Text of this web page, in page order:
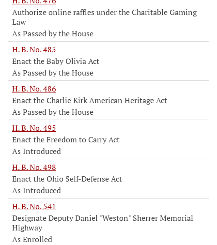
Authorize online raffles under the Charitable Gaming
Law
As Passed by the House
H. B. No. 485
Enact the Baby Olivia Act
As Passed by the House
H. B. No. 486
Enact the Charlie Kirk American Heritage Act
As Passed by the House
H. B. No. 495
Enact the Freedom to Carry Act
As Introduced
H. B. No. 498
Enact the Ohio Self-Defense Act
As Introduced
H. B. No. 541
Designate Deputy Daniel "Weston" Sherrer Memorial
Highway
As Enrolled